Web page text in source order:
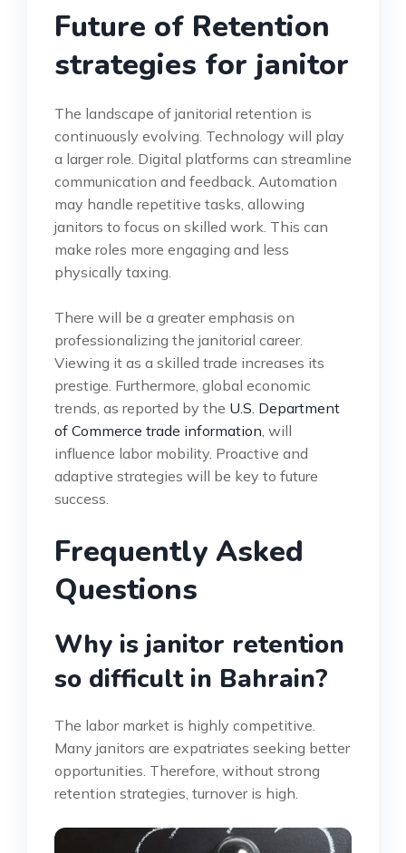
Future of Retention
strategies for janitor
The landscape of janitorial retention is
continuously evolving. Technology will play
a larger role. Digital platforms can streamline
communication and feedback. Automation
may handle repetitive tasks, allowing
janitors to focus on skilled work. This can
make roles more engaging and less
physically taxing.
There will be a greater emphasis on
professionalizing the janitorial career.
Viewing it as a skilled trade increases its
prestige. Furthermore, global economic
trends, as reported by the U.S. Department
of Commerce trade information , will
influence labor mobility. Proactive and
adaptive strategies will be key to future
success.
Frequently Asked
Questions
Why is janitor retention
so difficult in Bahrain?
The labor market is highly competitive.
Many janitors are expatriates seeking better
opportunities. Therefore, without strong
retention strategies, turnover is high.